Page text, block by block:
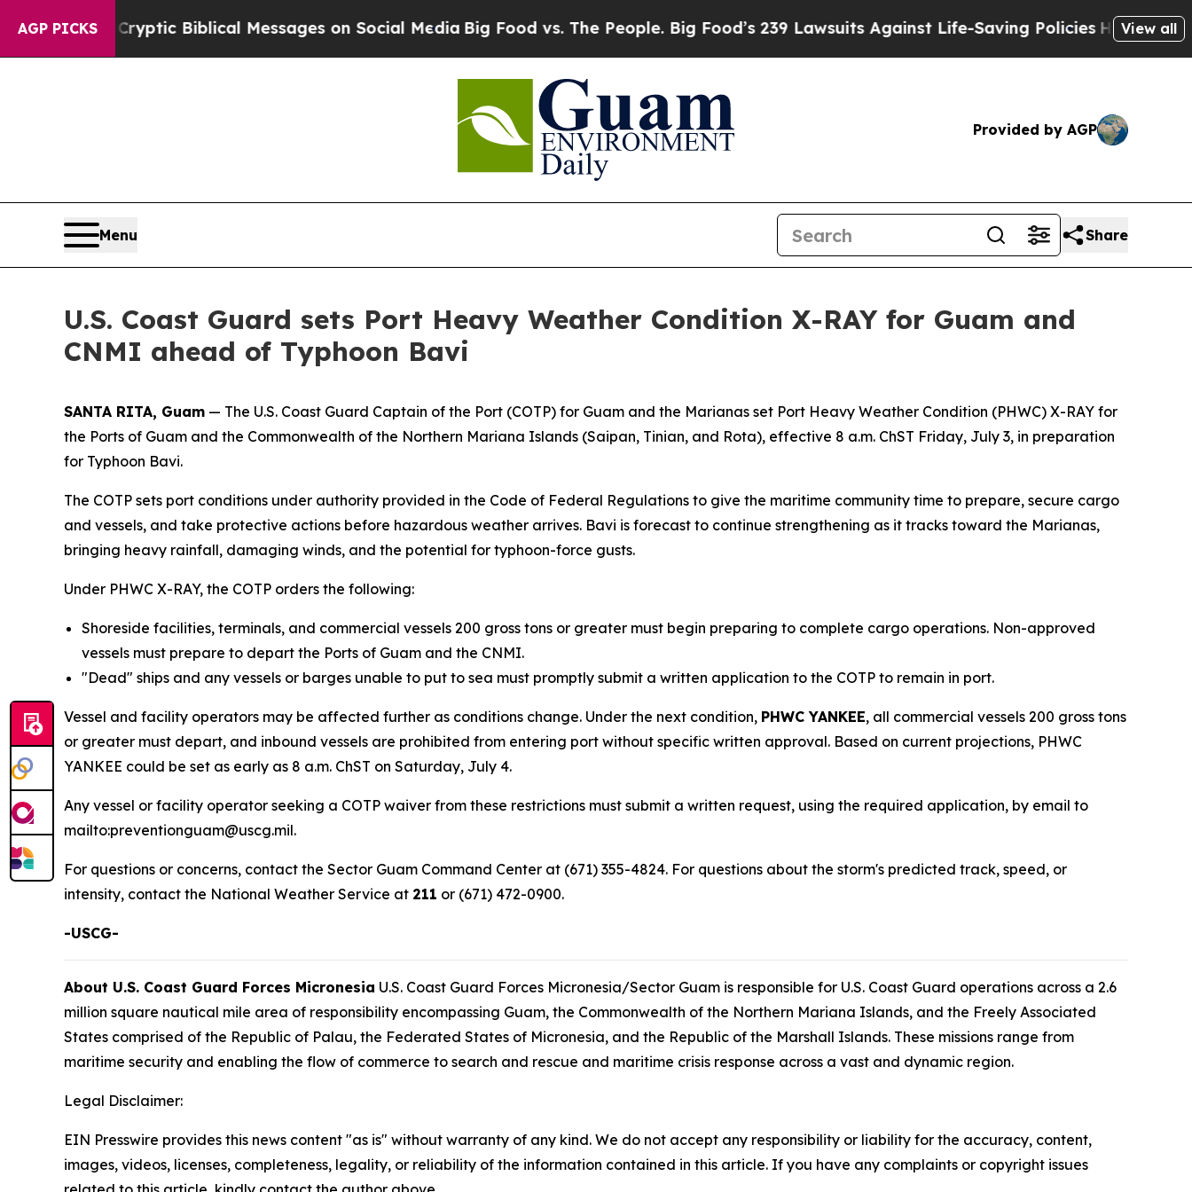
AGP PICKS
Posting Cryptic Biblical Messages on Social MediaBig Food vs. The People. Big Food’s 239 Lawsuits Against Life-Saving Policies He’s Eligible
View all
Provided by AGP
Menu Share
U.S. Coast Guard sets Port Heavy Weather Condition X-RAY for Guam and
CNMI ahead of Typhoon Bavi
SANTA RITA, Guam — The U.S. Coast Guard Captain of the Port (COTP) for Guam and the Marianas set Port Heavy Weather Condition (PHWC) X-RAY for
the Ports of Guam and the Commonwealth of the Northern Mariana Islands (Saipan, Tinian, and Rota), effective 8 a.m. ChST Friday, July 3, in preparation
for Typhoon Bavi.
The COTP sets port conditions under authority provided in the Code of Federal Regulations to give the maritime community time to prepare, secure cargo
and vessels, and take protective actions before hazardous weather arrives. Bavi is forecast to continue strengthening as it tracks toward the Marianas,
bringing heavy rainfall, damaging winds, and the potential for typhoon-force gusts.
Under PHWC X-RAY, the COTP orders the following:
Shoreside facilities, terminals, and commercial vessels 200 gross tons or greater must begin preparing to complete cargo operations. Non-approved
vessels must prepare to depart the Ports of Guam and the CNMI.
"Dead" ships and any vessels or barges unable to put to sea must promptly submit a written application to the COTP to remain in port.
Vessel and facility operators may be affected further as conditions change. Under the next condition, PHWC YANKEE, all commercial vessels 200 gross tons
or greater must depart, and inbound vessels are prohibited from entering port without specific written approval. Based on current projections, PHWC
YANKEE could be set as early as 8 a.m. ChST on Saturday, July 4.
Any vessel or facility operator seeking a COTP waiver from these restrictions must submit a written request, using the required application, by email to
mailto:preventionguam@uscg.mil.
For questions or concerns, contact the Sector Guam Command Center at (671) 355-4824. For questions about the storm's predicted track, speed, or
intensity, contact the National Weather Service at 211 or (671) 472-0900.
-USCG-
About U.S. Coast Guard Forces Micronesia U.S. Coast Guard Forces Micronesia/Sector Guam is responsible for U.S. Coast Guard operations across a 2.6
million square nautical mile area of responsibility encompassing Guam, the Commonwealth of the Northern Mariana Islands, and the Freely Associated
States comprised of the Republic of Palau, the Federated States of Micronesia, and the Republic of the Marshall Islands. These missions range from
maritime security and enabling the flow of commerce to search and rescue and maritime crisis response across a vast and dynamic region.
Legal Disclaimer:
EIN Presswire provides this news content "as is" without warranty of any kind. We do not accept any responsibility or liability for the accuracy, content,
images, videos, licenses, completeness, legality, or reliability of the information contained in this article. If you have any complaints or copyright issues